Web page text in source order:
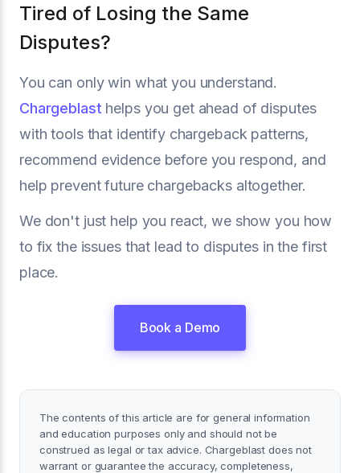
Tired of Losing the Same
Disputes?
You can only win what you understand.
Chargeblast helps you get ahead of disputes
with tools that identify chargeback patterns,
recommend evidence before you respond, and
help prevent future chargebacks altogether.
We don't just help you react, we show you how
to fix the issues that lead to disputes in the first
place.
Book a Demo
The contents of this article are for general information
and education purposes only and should not be
construed as legal or tax advice. Chargeblast does not
warrant or guarantee the accuracy, completeness,